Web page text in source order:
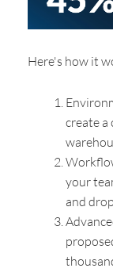
Here's how it
create
your
and